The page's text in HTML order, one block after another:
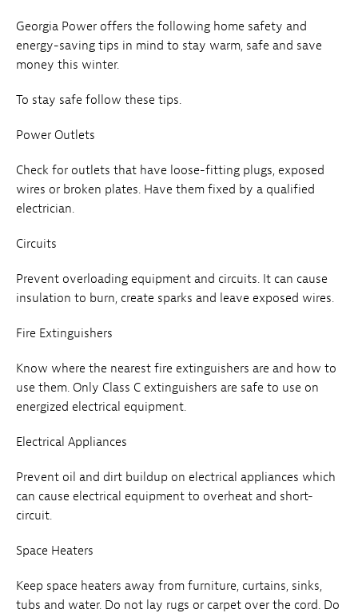
Georgia Power offers the following home safety and
energy-saving tips in mind to stay warm, safe and save
money this winter.
To stay safe follow these tips.
Power Outlets
Check for outlets that have loose-fitting plugs, exposed
wires or broken plates. Have them fixed by a qualified
electrician.
Circuits
Prevent overloading equipment and circuits. It can cause
insulation to burn, create sparks and leave exposed wires.
Fire Extinguishers
Know where the nearest fire extinguishers are and how to
use them. Only Class C extinguishers are safe to use on
energized electrical equipment.
Electrical Appliances
Prevent oil and dirt buildup on electrical appliances which
can cause electrical equipment to overheat and short-
circuit.
Space Heaters
Keep space heaters away from furniture, curtains, sinks,
tubs and water. Do not lay rugs or carpet over the cord. Do